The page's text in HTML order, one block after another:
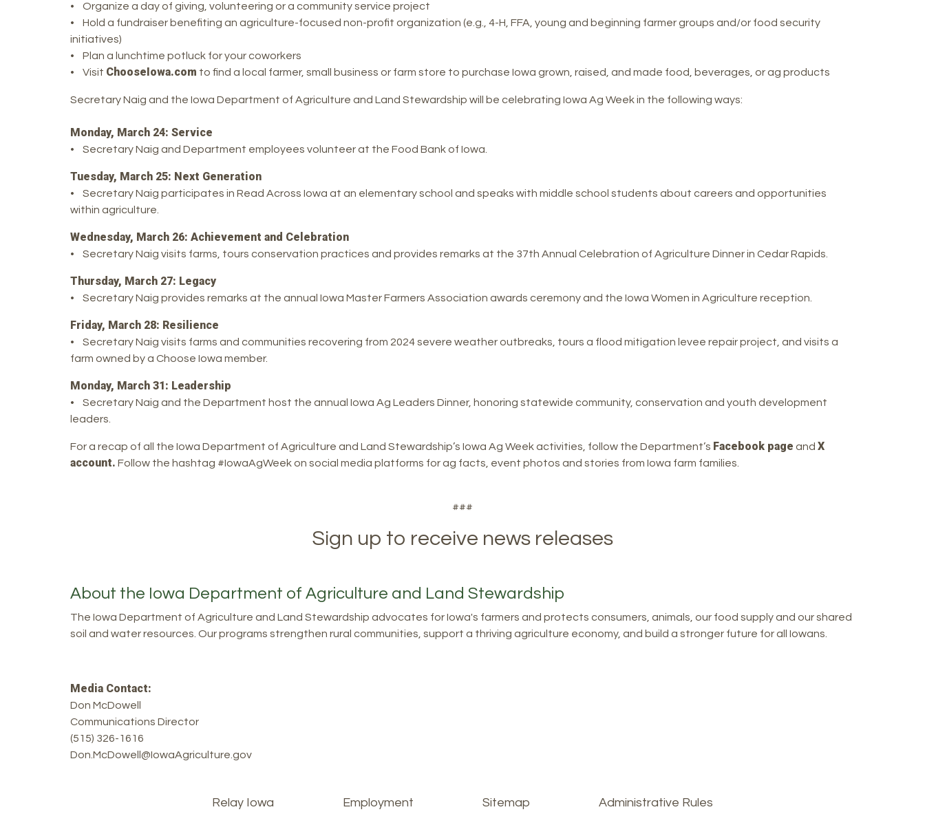
• Organize a day of giving, volunteering or a community service project
• Hold a fundraiser benefiting an agriculture-focused non-profit organization (e.g., 4-H, FFA, young and beginning farmer groups and/or food security
initiatives)
• Plan a lunchtime potluck for your coworkers
• Visit ChooseIowa.com to find a local farmer, small business or farm store to purchase Iowa grown, raised, and made food, beverages, or ag products
Secretary Naig and the Iowa Department of Agriculture and Land Stewardship will be celebrating Iowa Ag Week in the following ways:
Monday, March 24: Service
• Secretary Naig and Department employees volunteer at the Food Bank of Iowa.
Tuesday, March 25: Next Generation
• Secretary Naig participates in Read Across Iowa at an elementary school and speaks with middle school students about careers and opportunities
within agriculture.
Wednesday, March 26: Achievement and Celebration
• Secretary Naig visits farms, tours conservation practices and provides remarks at the 37th Annual Celebration of Agriculture Dinner in Cedar Rapids.
Thursday, March 27: Legacy
• Secretary Naig provides remarks at the annual Iowa Master Farmers Association awards ceremony and the Iowa Women in Agriculture reception.
Friday, March 28: Resilience
• Secretary Naig visits farms and communities recovering from 2024 severe weather outbreaks, tours a flood mitigation levee repair project, and visits a
farm owned by a Choose Iowa member.
Monday, March 31: Leadership
• Secretary Naig and the Department host the annual Iowa Ag Leaders Dinner, honoring statewide community, conservation and youth development
leaders.
For a recap of all the Iowa Department of Agriculture and Land Stewardship’s Iowa Ag Week activities, follow the Department’s Facebook page and X
account. Follow the hashtag #IowaAgWeek on social media platforms for ag facts, event photos and stories from Iowa farm families.
###
Sign up to receive news releases
About the Iowa Department of Agriculture and Land Stewardship
The Iowa Department of Agriculture and Land Stewardship advocates for Iowa's farmers and protects consumers, animals, our food supply and our shared
soil and water resources. Our programs strengthen rural communities, support a thriving agriculture economy, and build a stronger future for all Iowans.
Media Contact:
Don McDowell
Communications Director
(515) 326-1616
Don.McDowell@IowaAgriculture.gov
Relay Iowa Employment Sitemap Administrative Rules